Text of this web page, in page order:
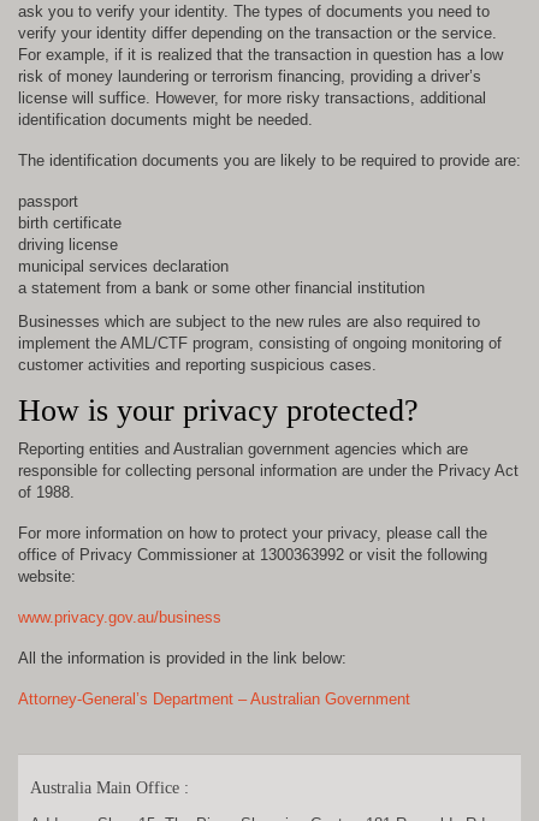
ask you to verify your identity. The types of documents you need to
verify your identity differ depending on the transaction or the service.
For example, if it is realized that the transaction in question has a low
risk of money laundering or terrorism financing, providing a driver’s
license will suffice. However, for more risky transactions, additional
identification documents might be needed.
The identification documents you are likely to be required to provide are:
passport
birth certificate
driving license
municipal services declaration
a statement from a bank or some other financial institution
Businesses which are subject to the new rules are also required to
implement the AML/CTF program, consisting of ongoing monitoring of
customer activities and reporting suspicious cases.
How is your privacy protected?
Reporting entities and Australian government agencies which are
responsible for collecting personal information are under the Privacy Act
of 1988.
For more information on how to protect your privacy, please call the
office of Privacy Commissioner at 1300363992 or visit the following
website:
www.privacy.gov.au/business
All the information is provided in the link below:
Attorney-General’s Department – Australian Government
Australia Main Office :